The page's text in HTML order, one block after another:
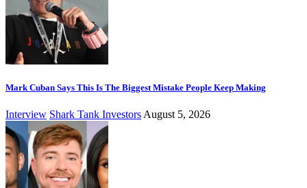
Mark Cuban Says This Is The Biggest Mistake People Keep Making
Interview Shark Tank Investors August 5, 2026